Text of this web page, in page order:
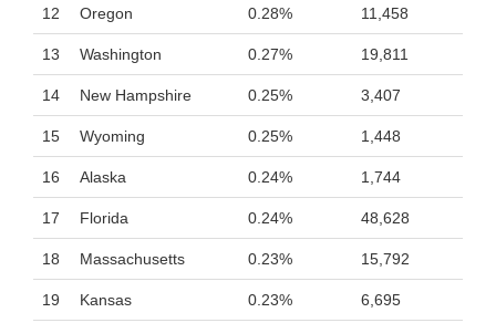
12 Oregon 0.28% 11,458
13 Washington 0.27% 19,811
14 New Hampshire 0.25% 3,407
15 Wyoming 0.25% 1,448
16 Alaska 0.24% 1,744
17 Florida 0.24% 48,628
18 Massachusetts 0.23% 15,792
19 Kansas 0.23% 6,695